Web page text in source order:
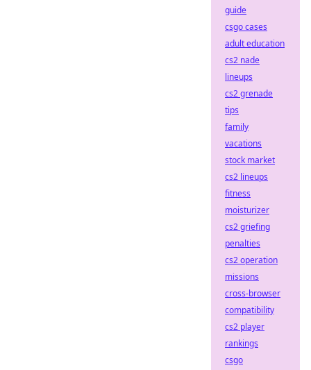
guide
csgo cases
adult education
cs2 nade
lineups
cs2 grenade
tips
family
vacations
stock market
cs2 lineups
fitness
moisturizer
cs2 griefing
penalties
cs2 operation
missions
cross-browser
compatibility
cs2 player
rankings
csgo